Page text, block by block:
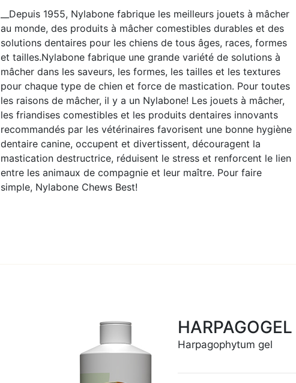
__Depuis 1955, Nylabone fabrique les meilleurs jouets à mâcher
au monde, des produits à mâcher comestibles durables et des
solutions dentaires pour les chiens de tous âges, races, formes
et tailles.Nylabone fabrique une grande variété de solutions à
mâcher dans les saveurs, les formes, les tailles et les textures
pour chaque type de chien et force de mastication. Pour toutes
les raisons de mâcher, il y a un Nylabone! Les jouets à mâcher,
les friandises comestibles et les produits dentaires innovants
recommandés par les vétérinaires favorisent une bonne hygiène
dentaire canine, occupent et divertissent, découragent la
mastication destructrice, réduisent le stress et renforcent le lien
entre les animaux de compagnie et leur maître. Pour faire
simple, Nylabone Chews Best!
HARPAGOGEL
Harpagophytum gel